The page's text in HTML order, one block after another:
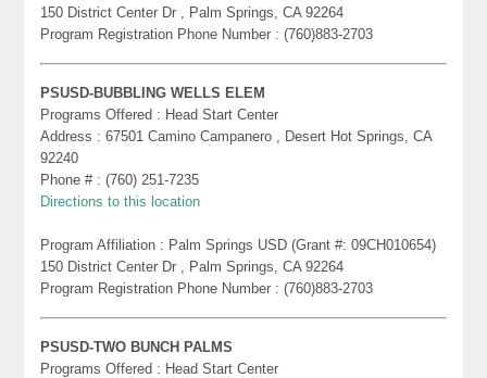
150 District Center Dr , Palm Springs, CA 92264
Program Registration Phone Number : (760)883-2703
PSUSD-BUBBLING WELLS ELEM
Programs Offered : Head Start Center
Address : 67501 Camino Campanero , Desert Hot Springs, CA
92240
Phone # : (760) 251-7235
Directions to this location
Program Affiliation : Palm Springs USD (Grant #: 09CH010654)
150 District Center Dr , Palm Springs, CA 92264
Program Registration Phone Number : (760)883-2703
PSUSD-TWO BUNCH PALMS
Programs Offered : Head Start Center